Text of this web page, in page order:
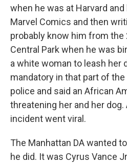
when he was at Harvard
Marvel Comics and then
probably know him from the
Central Park when he was
a white woman to leash her
mandatory in that part of
police and said an African
threatening her and her
incident went viral.
The Manhattan DA wanted
he did. It was Cyrus Vance